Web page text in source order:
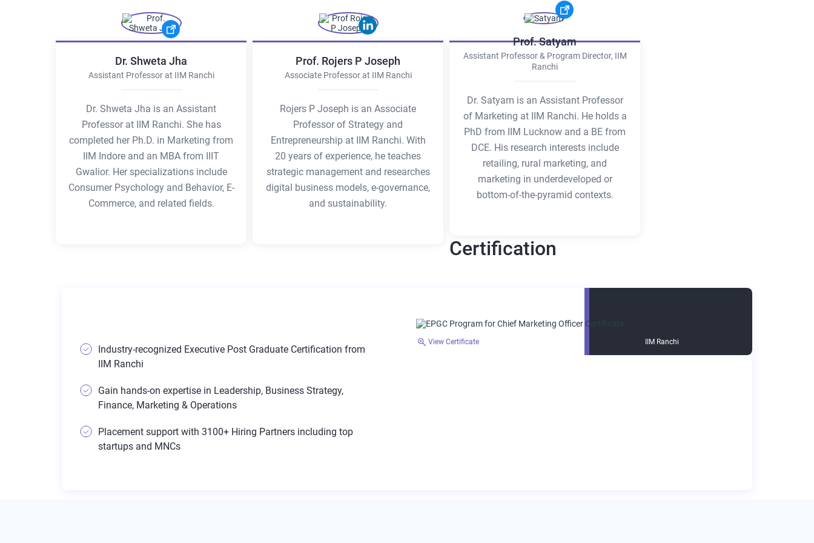
Dr. Shweta Jha
Assistant Professor at IIM Ranchi
Dr. Shweta Jha is an Assistant
Professor at IIM Ranchi. She has
completed her Ph.D. in Marketing from
IIM Indore and an MBA from IIIT
Gwalior. Her specializations include
Consumer Psychology and Behavior, E-
Commerce, and related fields.
Prof. Rojers P Joseph
Associate Professor at IIM Ranchi
Rojers P Joseph is an Associate
Professor of Strategy and
Entrepreneurship at IIM Ranchi. With
20 years of experience, he teaches
strategic management and researches
digital business models, e-governance,
and sustainability.
Prof. Satyam
Assistant Professor & Program Director, IIM
Ranchi
Dr. Satyam is an Assistant Professor
of Marketing at IIM Ranchi. He holds a
PhD from IIM Lucknow and a BE from
DCE. His research interests include
retailing, rural marketing, and
marketing in underdeveloped or
bottom-of-the-pyramid contexts.
Certification
Industry-recognized Executive Post Graduate Certification from
IIM Ranchi
Gain hands-on expertise in Leadership, Business Strategy,
Finance, Marketing & Operations
Placement support with 3100+ Hiring Partners including top
startups and MNCs
IIM Ranchi
View Certificate